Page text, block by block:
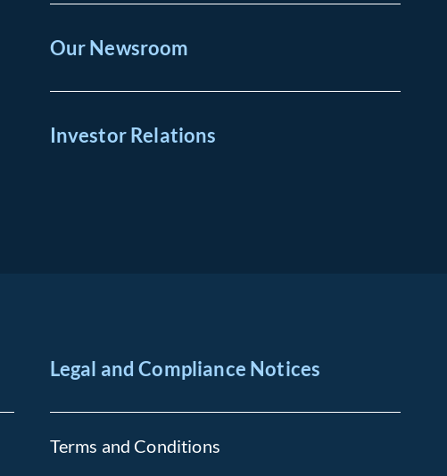
Our Newsroom
Investor Relations
Legal and Compliance Notices
Terms and Conditions